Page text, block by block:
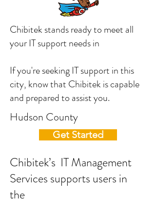
Chibitek stands ready to meet all
your IT support needs in
If you're seeking IT support in this
city, know that Chibitek is capable
and prepared to assist you.
Hudson County
Get Started
Chibitek’s IT Management
Services supports users in
the